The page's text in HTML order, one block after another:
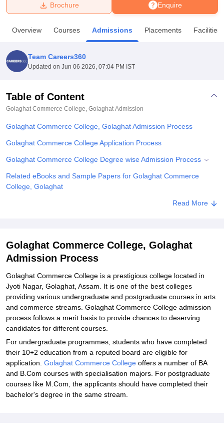
Bhopal
UPES DehradunAmity University Noida
Agricultural University, Anand
College Of Nursing, MumbaiICT Mumbai
Centre, KolkataGuru Nanak Institute Of Hotel Management, Kolkata
SciencesCompetitionPharmacyAnimation and Design
ReviewsAmrita Vishwa Vidyapeetham ReviewsIBS Hyderabad
Enquire
Brochure
Overview Courses Admissions Placements Facilities
Team Careers360
Updated on Jun 06 2026, 07:04 PM IST
Table of Content
Golaghat Commerce College, Golaghat Admission
Golaghat Commerce College, Golaghat Admission Process
Golaghat Commerce College Application Process
Golaghat Commerce College Degree wise Admission Process
Related eBooks and Sample Papers for Golaghat Commerce
College, Golaghat
Read More
Golaghat Commerce College, Golaghat
Admission Process
Golaghat Commerce College is a prestigious college located in
Jyoti Nagar, Golaghat, Assam. It is one of the best colleges
providing various undergraduate and postgraduate courses in arts
and commerce streams. Golaghat Commerce College admission
process follows a merit basis to provide chances to deserving
candidates for different courses.
For undergraduate programmes, students who have completed
their 10+2 education from a reputed board are eligible for
application. Golaghat Commerce College offers a number of BA
and B.Com courses with specialisation majors. For postgraduate
courses like M.Com, the applicants should have completed their
bachelor's degree in the same stream.